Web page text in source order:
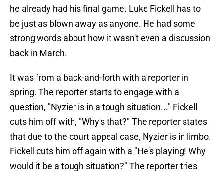
he already had his final game. Luke Fickell has to
be just as blown away as anyone. He had some
strong words about how it wasn't even a discussion
back in March.
It was from a back-and-forth with a reporter in
spring. The reporter starts to engage with a
question, "Nyzier is in a tough situation..." Fickell
cuts him off with, "Why's that?" The reporter states
that due to the court appeal case, Nyzier is in limbo.
Fickell cuts him off again with a "He's playing! Why
would it be a tough situation?" The reporter tries